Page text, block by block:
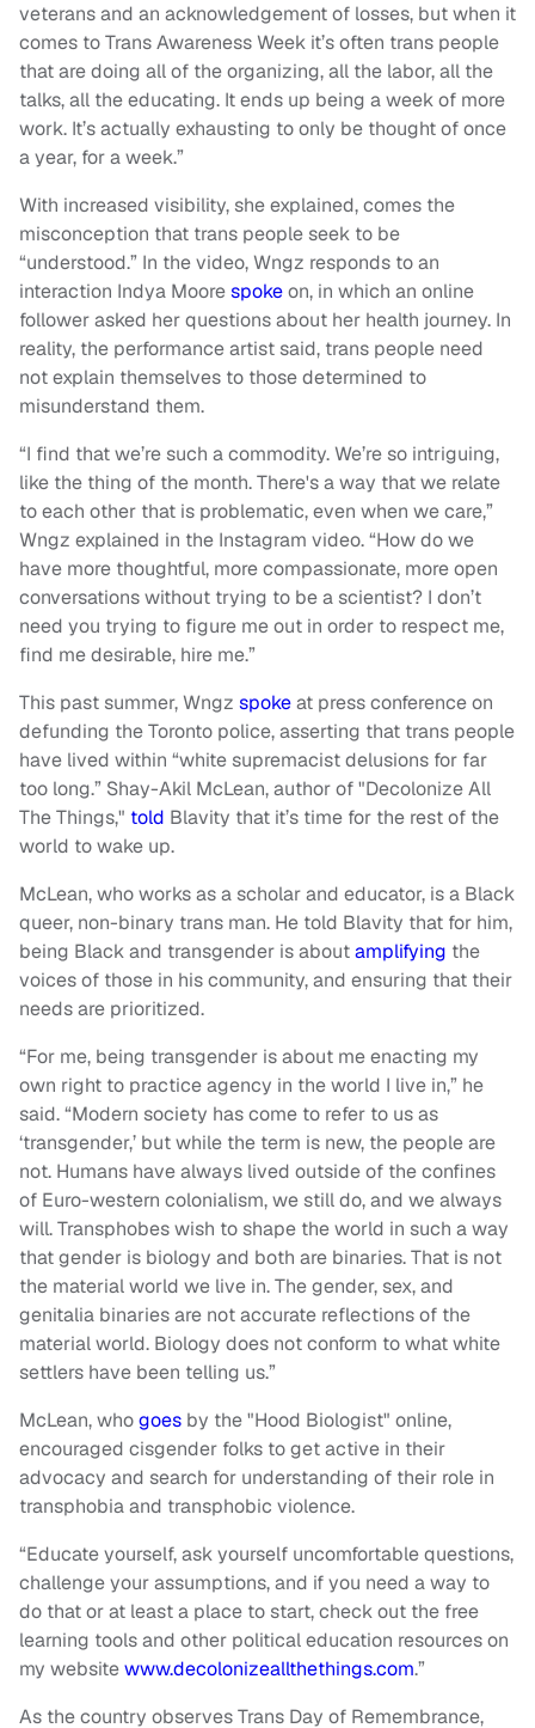
veterans and an acknowledgement of losses, but when it
comes to Trans Awareness Week it’s often trans people
that are doing all of the organizing, all the labor, all the
talks, all the educating. It ends up being a week of more
work. It’s actually exhausting to only be thought of once
a year, for a week.”
With increased visibility, she explained, comes the
misconception that trans people seek to be
“understood.” In the video, Wngz responds to an
interaction Indya Moorespokeon, in which an online
follower asked her questions about her health journey. In
reality, the performance artist said, trans people need
not explain themselves to those determined to
misunderstand them.
“I find that we’re such a commodity. We’re so intriguing,
like the thing of the month. There's a way that we relate
to each other that is problematic, even when we care,”
Wngz explained in the Instagram video. “How do we
have more thoughtful, more compassionate, more open
conversations without trying to be a scientist? I don’t
need you trying to figure me out in order to respect me,
find me desirable, hire me.”
This past summer, Wngz spokeat press conference on
defunding the Toronto police, asserting that trans people
have lived within “white supremacist delusions for far
too long.” Shay-Akil McLean, author of "Decolonize All
The Things," told Blavity that it’s time for the rest of the
world to wake up.
McLean, who works as a scholar and educator, is a Black
queer, non-binary trans man. He told Blavity that for him,
being Black and transgender is aboutamplifying the
voices of those in his community, and ensuring that their
needs are prioritized.
“For me, being transgender is about me enacting my
own right to practice agency in the world I live in,” he
said. “Modern society has come to refer to us as
‘transgender,’ but while the term is new, the people are
not. Humans have always lived outside of the confines
of Euro-western colonialism, we still do, and we always
will. Transphobes wish to shape the world in such a way
that gender is biology and both are binaries. That is not
the material world we live in. The gender, sex, and
genitalia binaries are not accurate reflections of the
material world. Biology does not conform to what white
settlers have been telling us.”
McLean, whogoes by the "Hood Biologist" online,
encouraged cisgender folks to get active in their
advocacy and search for understanding of their role in
transphobia and transphobic violence.
“Educate yourself, ask yourself uncomfortable questions,
challenge your assumptions, and if you need a way to
do that or at least a place to start, check out the free
learning tools and other political education resources on
my websitewww.decolonizeallthethings.com.”
As the country observes Trans Day of Remembrance,